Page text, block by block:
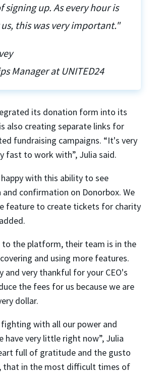
signing up. As every hour is
this was very important."
Manager at UNITED24
its donation form into its
also creating separate links for
fundraising campaigns. “It's very
fast to work with”, Julia said.
happy with this ability to see
confirmation on Donorbox. We
feature to create tickets for charity
to the platform, their team is in the
and using more features.
and very thankful for your CEO's
the fees for us because we are
dollar.
fighting with all our power and
have very little right now”, Julia
full of gratitude and the gusto
that in the most difficult times of